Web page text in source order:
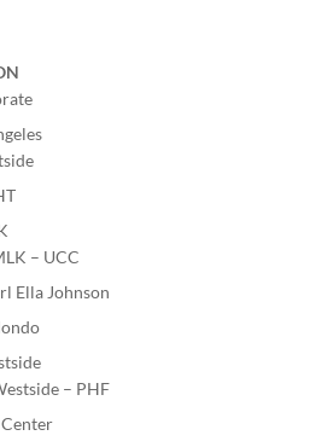
– UCC
Ella Johnson
– PHF